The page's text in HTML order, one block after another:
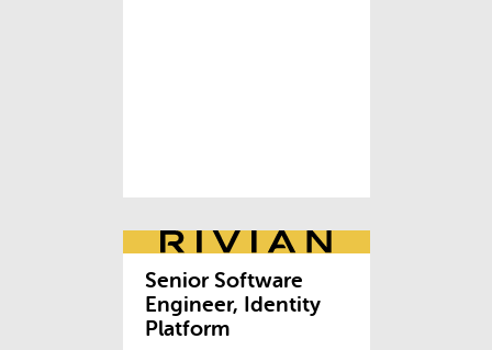
Senior Software
Engineer, Identity
Platform